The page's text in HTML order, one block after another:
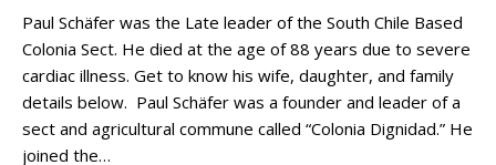
Paul Schäfer was the Late leader of the South Chile Based
Colonia Sect. He died at the age of 88 years due to severe
cardiac illness. Get to know his wife, daughter, and family
details below. Paul Schäfer was a founder and leader of a
sect and agricultural commune called “Colonia Dignidad.” He
joined the…